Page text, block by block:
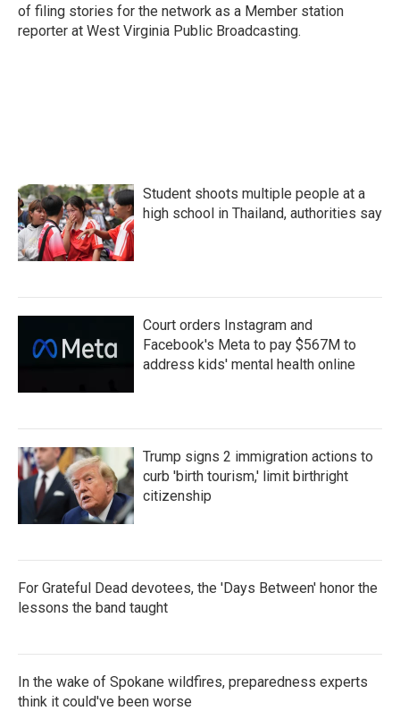
of filing stories for the network as a Member station
reporter at West Virginia Public Broadcasting.
Student shoots multiple people at a
high school in Thailand, authorities say
Court orders Instagram and
Facebook's Meta to pay $567M to
address kids' mental health online
Trump signs 2 immigration actions to
curb 'birth tourism,' limit birthright
citizenship
For Grateful Dead devotees, the 'Days Between' honor the
lessons the band taught
In the wake of Spokane wildfires, preparedness experts
think it could've been worse